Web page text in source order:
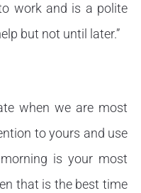
work and is a polite
but not until later.”
when we are most
to yours and use
is your most
that is the best time